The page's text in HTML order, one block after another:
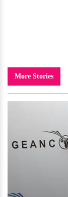
More Stories